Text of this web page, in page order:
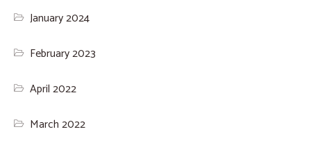
January 2024
February 2023
April 2022
March 2022